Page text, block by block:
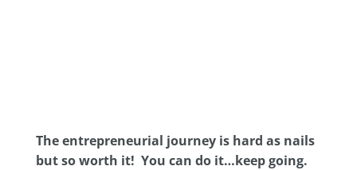
The entrepreneurial journey is hard as nails
but so worth it! You can do it…keep going.